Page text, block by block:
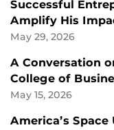
Successful
Amplify His
May 29, 2026
A Conversation
College of
May 15, 2026
America’s